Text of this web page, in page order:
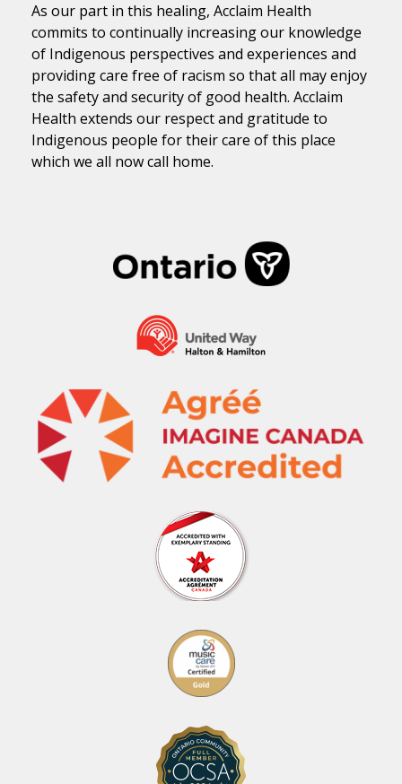
As our part in this healing, Acclaim Health
commits to continually increasing our knowledge
of Indigenous perspectives and experiences and
providing care free of racism so that all may enjoy
the safety and security of good health. Acclaim
Health extends our respect and gratitude to
Indigenous people for their care of this place
which we all now call home.